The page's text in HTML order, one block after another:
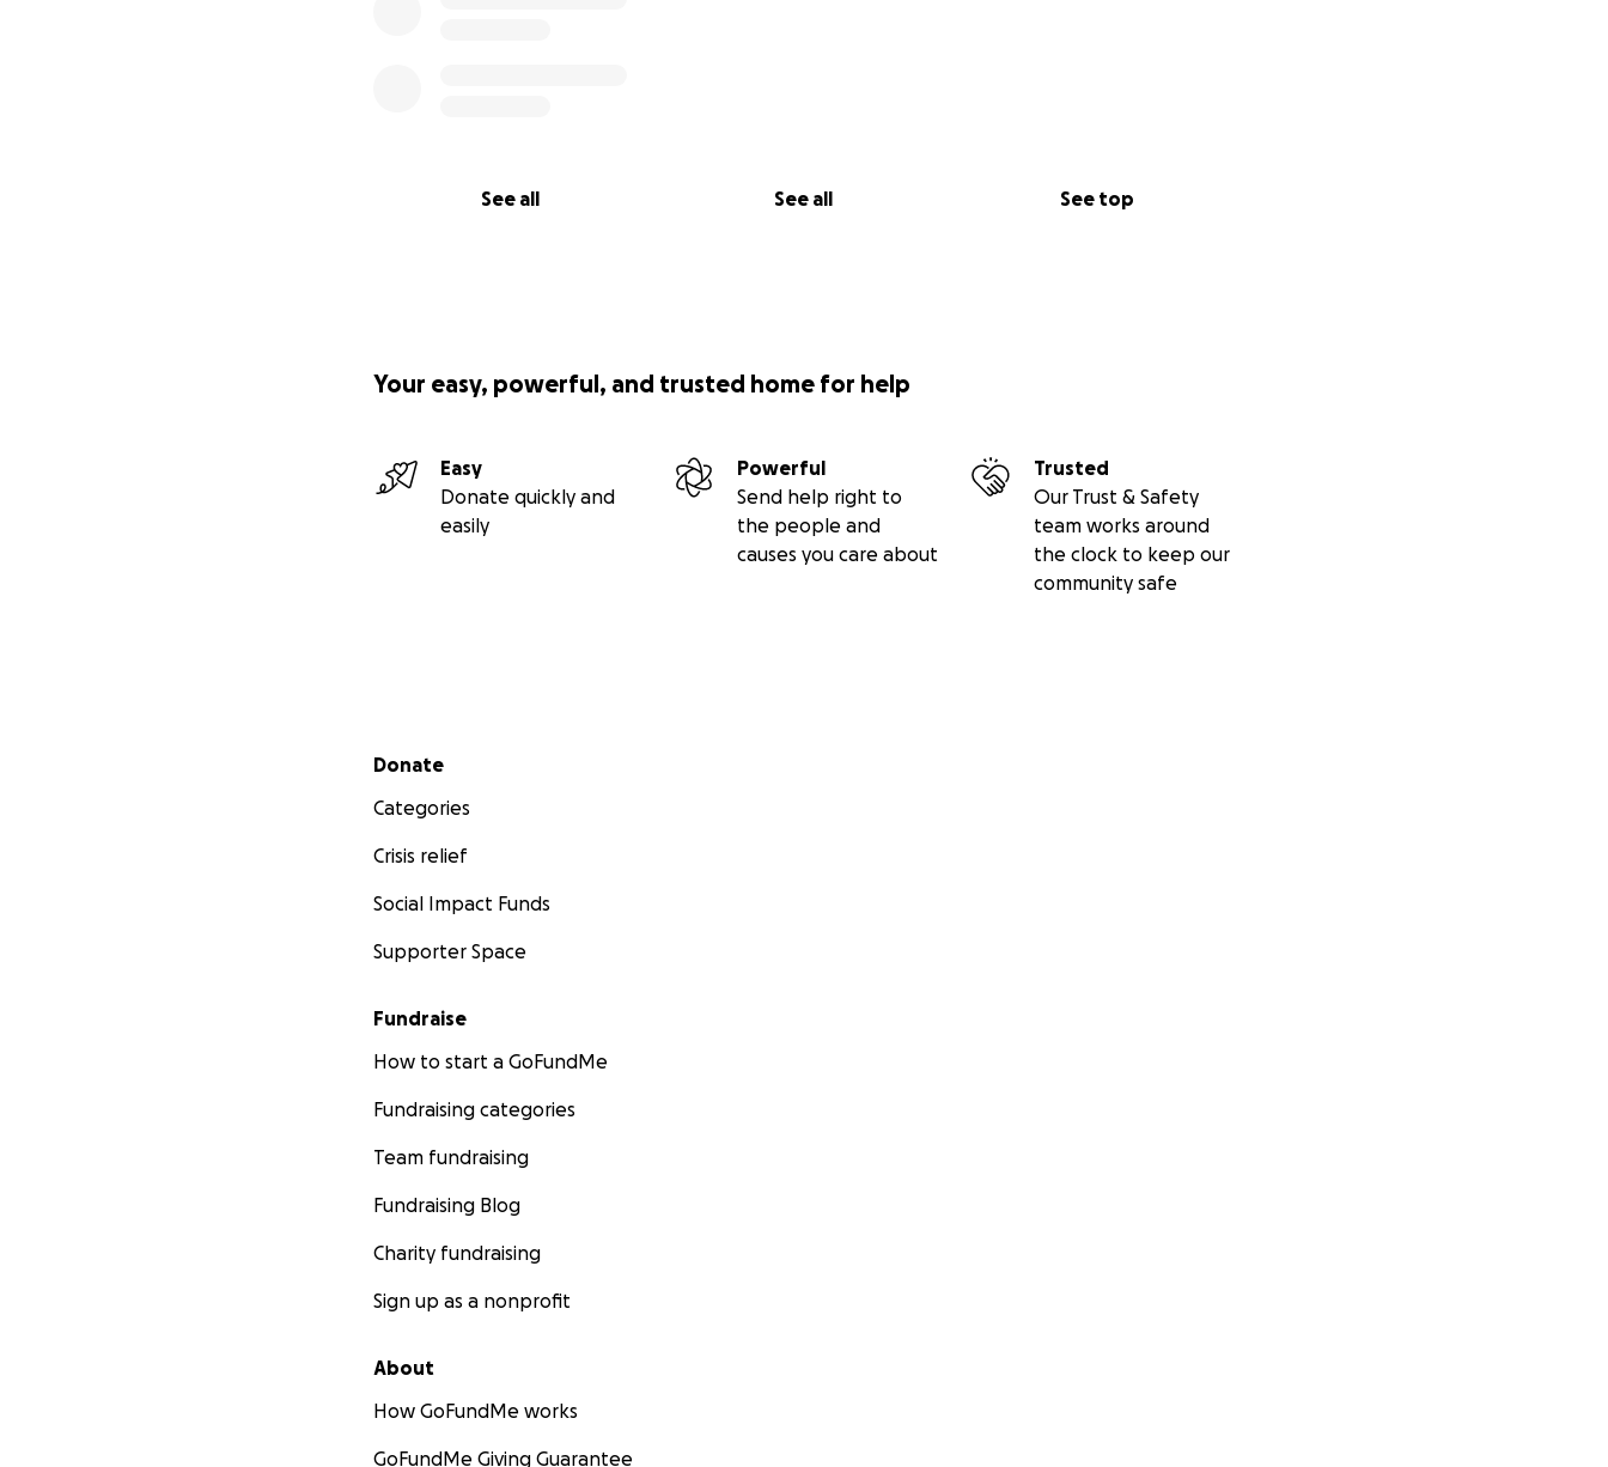
See all See all See top
Your easy, powerful, and trusted home for help
Easy
Donate quickly and
easily
Powerful
Send help right to
the people and
causes you care about
Trusted
Our Trust & Safety
team works around
the clock to keep our
community safe
Secondary menu
Donate
Categories
Crisis relief
Social Impact Funds
Supporter Space
Fundraise
How to start a GoFundMe
Fundraising categories
Team fundraising
Fundraising Blog
Charity fundraising
Sign up as a nonprofit
About
How GoFundMe works
GoFundMe Giving Guarantee